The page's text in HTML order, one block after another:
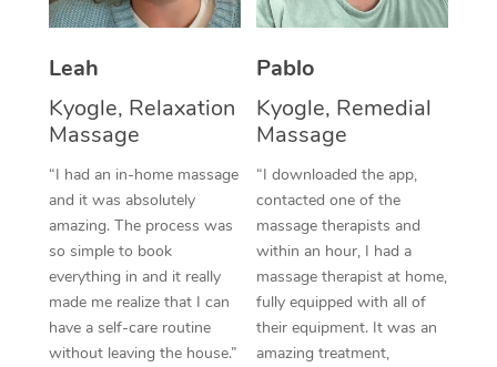
Leah
Kyogle, Relaxation
Massage
“I had an in-home massage
and it was absolutely
amazing. The process was
so simple to book
everything in and it really
made me realize that I can
have a self-care routine
without leaving the house.”
Pablo
Kyogle, Remedial
Massage
“I downloaded the app,
contacted one of the
massage therapists and
within an hour, I had a
massage therapist at home,
fully equipped with all of
their equipment. It was an
amazing treatment,
Thai Massage
Reflexology Massage
Cupping Massage
Traditional Chinese
Oncology Massage
Trigger Point
Therapy
Facial Near Me
Nails Near Me
View All Locations
Download the Blys
Contact Us
Code of Conduct
Log in